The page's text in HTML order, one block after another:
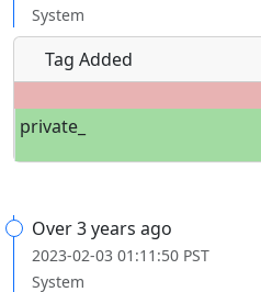
System
Tag Added
private_
Over 3 years ago
2023-02-03 01:11:50 PST
System